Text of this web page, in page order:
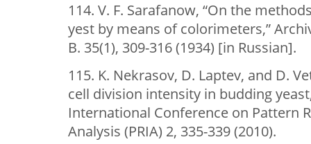
114. V. F. Sarafanow, “On the
yest by means of colorimeters,”
B. 35(1), 309-316 (1934) [in Russian].
115. K. Nekrasov, D. Laptev, and D.
cell division intensity in budding
International Conference on Pattern
Analysis (PRIA) 2, 335-339 (2010).